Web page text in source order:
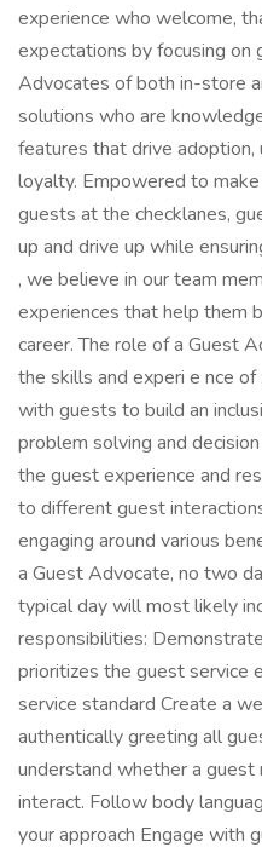
experience who welcome,
expectations by focusing on
Advocates of both in-store
solutions who are
features that drive
loyalty. Empowered to
guests at the checklanes,
up and drive up while
, we believe in our team
experiences that help them
career. The role of a Guest
the skills and experi e nce of
with guests to build an
problem solving and
the guest experience and
to different guest
engaging around various
a Guest Advocate, no two
typical day will most likely
responsibilities:
prioritizes the guest service
service standard Create a
authentically greeting all
understand whether a
interact. Follow body
your approach Engage with